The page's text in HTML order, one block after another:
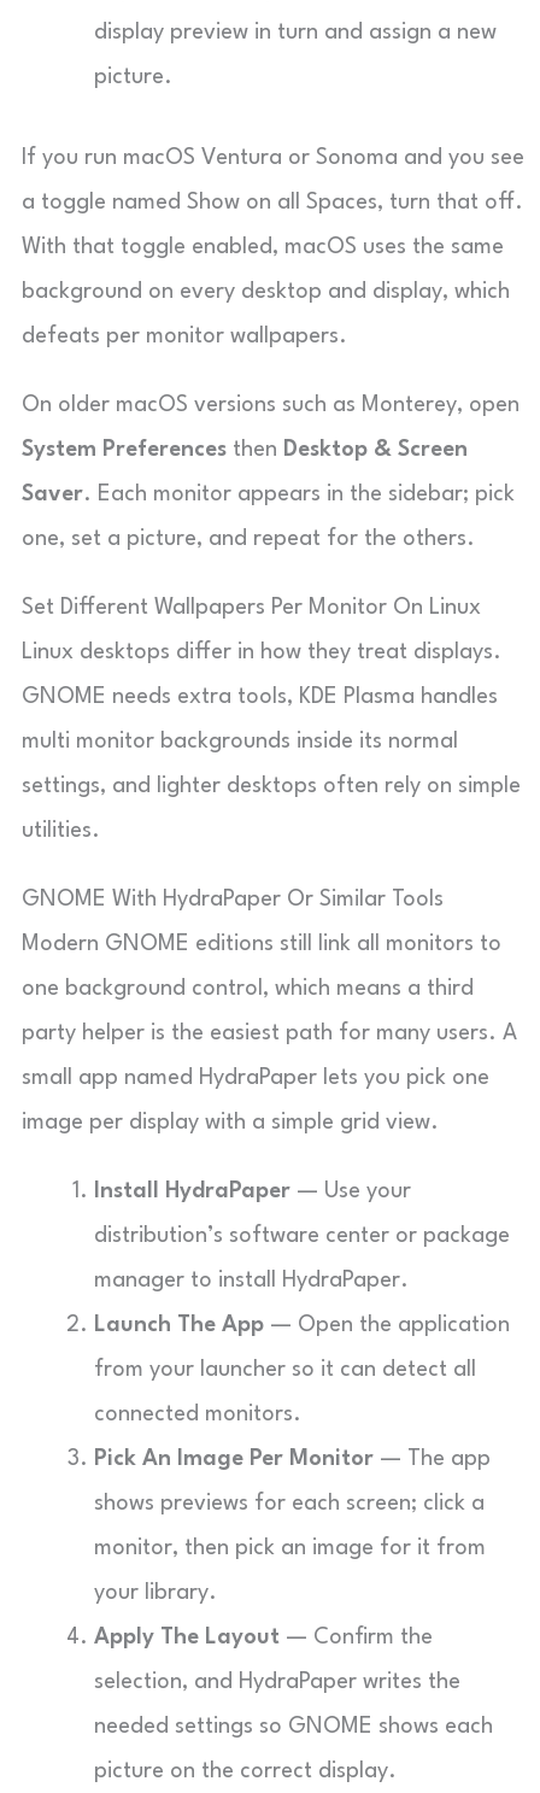
display preview in turn and assign a new
picture.
If you run macOS Ventura or Sonoma and you see
a toggle named Show on all Spaces, turn that off.
With that toggle enabled, macOS uses the same
background on every desktop and display, which
defeats per monitor wallpapers.
On older macOS versions such as Monterey, open
System Preferences then Desktop & Screen
Saver. Each monitor appears in the sidebar; pick
one, set a picture, and repeat for the others.
Set Different Wallpapers Per Monitor On Linux
Linux desktops differ in how they treat displays.
GNOME needs extra tools, KDE Plasma handles
multi monitor backgrounds inside its normal
settings, and lighter desktops often rely on simple
utilities.
GNOME With HydraPaper Or Similar Tools
Modern GNOME editions still link all monitors to
one background control, which means a third
party helper is the easiest path for many users. A
small app named HydraPaper lets you pick one
image per display with a simple grid view.
Install HydraPaper — Use your
distribution’s software center or package
manager to install HydraPaper.
Launch The App — Open the application
from your launcher so it can detect all
connected monitors.
Pick An Image Per Monitor — The app
shows previews for each screen; click a
monitor, then pick an image for it from
your library.
Apply The Layout — Confirm the
selection, and HydraPaper writes the
needed settings so GNOME shows each
picture on the correct display.